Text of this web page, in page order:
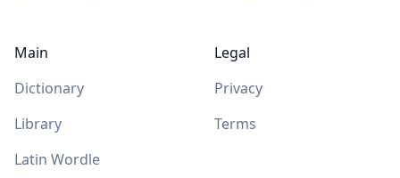
Main
Dictionary
Library
Latin Wordle
Legal
Privacy
Terms